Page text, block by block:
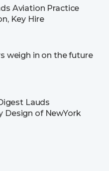
Aviation Practice
Key Hire
weigh in on the future
Lauds
Design of NewYork